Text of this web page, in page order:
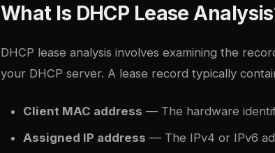
What Is DHCP Lease
DHCP lease analysis involves examining the
your DHCP server. A lease record typically
Client MAC address — The hardware
Assigned IP address — The IPv4 or IPv6